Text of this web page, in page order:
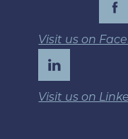
Visit us on
Visit us on